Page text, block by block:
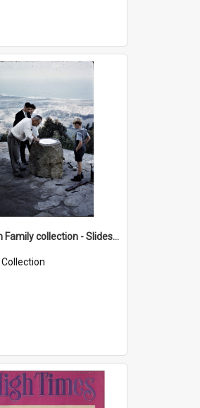
Harrigan Family collection - Slides - Mount Keira
Collection